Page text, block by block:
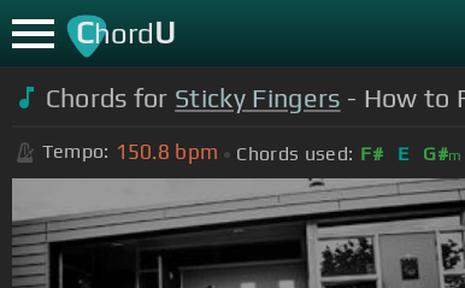
ChordU
Chords for Sticky Fingers - How to
Tempo: 150.8 bpm Chords used: F# E G#m